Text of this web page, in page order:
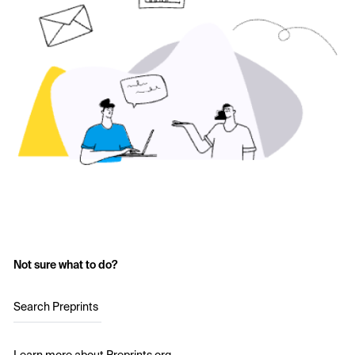
Not sure what to do?
Search Preprints